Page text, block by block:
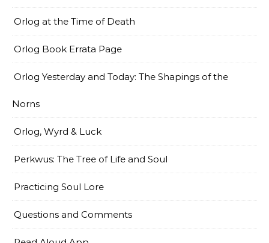
Orlog at the Time of Death
Orlog Book Errata Page
Orlog Yesterday and Today: The Shapings of the
Norns
Orlog, Wyrd & Luck
Perkwus: The Tree of Life and Soul
Practicing Soul Lore
Questions and Comments